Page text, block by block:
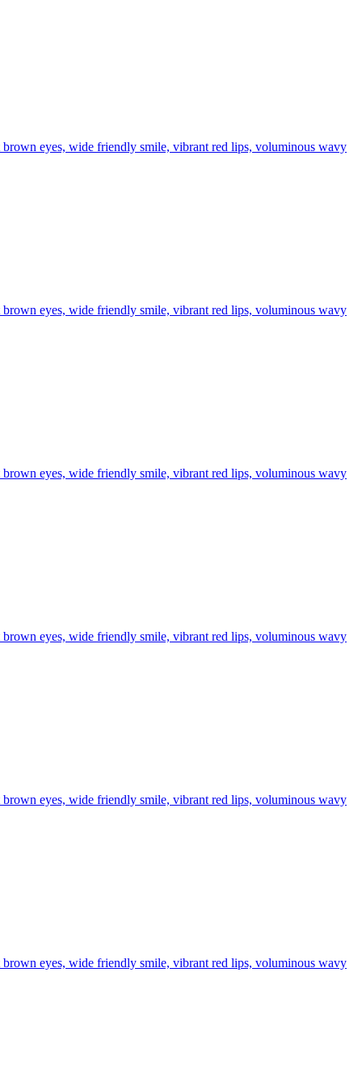
eyes, wide friendly smile, vibrant red lips, voluminous wavy
eyes, wide friendly smile, vibrant red lips, voluminous wavy
eyes, wide friendly smile, vibrant red lips, voluminous wavy
eyes, wide friendly smile, vibrant red lips, voluminous wavy
eyes, wide friendly smile, vibrant red lips, voluminous wavy
eyes, wide friendly smile, vibrant red lips, voluminous wavy